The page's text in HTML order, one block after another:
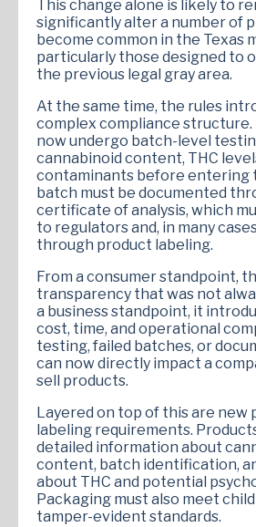
This change alone is likely to
significantly alter a number of
become common in the Texas
particularly those designed to
the previous legal gray area.
At the same time, the rules
complex compliance structure.
now undergo batch-level
cannabinoid content, THC
contaminants before entering
batch must be documented
certificate of analysis, which
to regulators and, in many
through product labeling.
From a consumer standpoint,
transparency that was not
a business standpoint, it
cost, time, and operational
testing, failed batches, or
can now directly impact a
sell products.
Layered on top of this are new
labeling requirements.
detailed information about
content, batch identification,
about THC and potential
Packaging must also meet
tamper-evident standards.